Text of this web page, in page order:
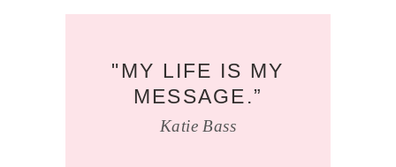
"MY LIFE IS MY
MESSAGE.”
Katie Bass